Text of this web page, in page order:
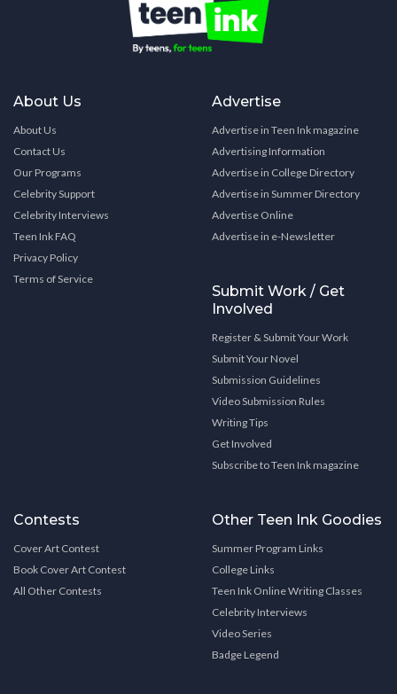
About Us
About Us
Contact Us
Our Programs
Celebrity Support
Celebrity Interviews
Teen Ink FAQ
Privacy Policy
Terms of Service
Advertise
Advertise in Teen Ink magazine
Advertising Information
Advertise in College Directory
Advertise in Summer Directory
Advertise Online
Advertise in e-Newsletter
Submit Work / Get
Involved
Register & Submit Your Work
Submit Your Novel
Submission Guidelines
Video Submission Rules
Writing Tips
Get Involved
Subscribe to Teen Ink magazine
Contests
Cover Art Contest
Book Cover Art Contest
All Other Contests
Other Teen Ink Goodies
Summer Program Links
College Links
Teen Ink Online Writing Classes
Celebrity Interviews
Video Series
Badge Legend